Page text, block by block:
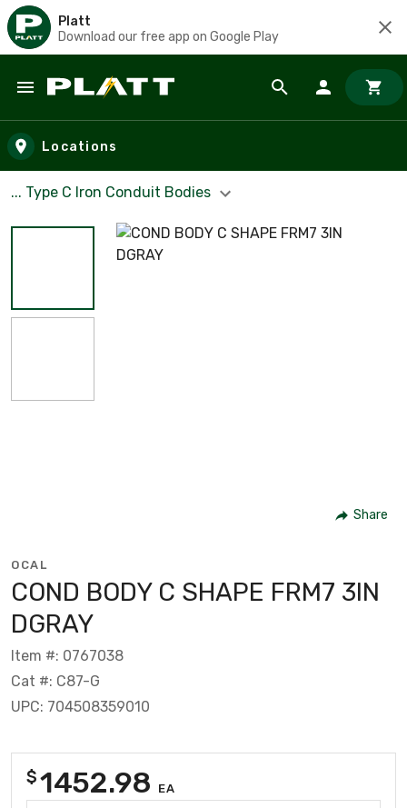
Platt
Download our free app on Google Play
Skip to main content
Locations
... Type C Iron Conduit Bodies
Share
OCAL
COND BODY C SHAPE FRM7 3IN
DGRAY
Item #: 0767038
Cat #: C87-G
UPC: 704508359010
$1452.98 EA